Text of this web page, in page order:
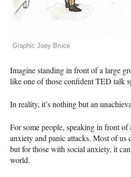
Graphic Joey Bruce
Imagine standing in front of a large
like one of those confidentTED talk
In reality, it’s nothing but an
For some people, speaking in front
anxiety and panic attacks. Most of us
but for those with social anxiety, it
world.